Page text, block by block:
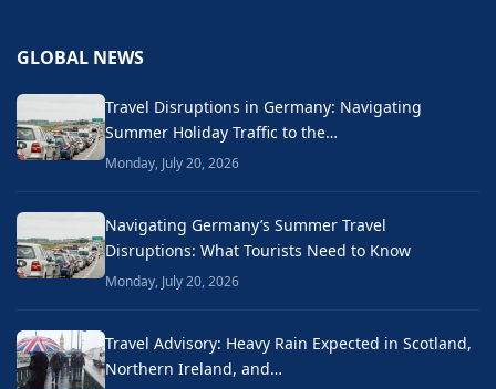
GLOBAL NEWS
Travel Disruptions in Germany: Navigating
Summer Holiday Traffic to the…
Monday, July 20, 2026
Navigating Germany’s Summer Travel
Disruptions: What Tourists Need to Know
Monday, July 20, 2026
Travel Advisory: Heavy Rain Expected in Scotland,
Northern Ireland, and…